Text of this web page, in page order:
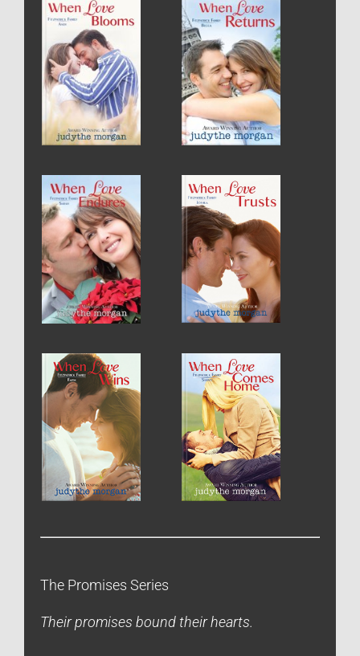
The Promises Series
Their promises bound their hearts.